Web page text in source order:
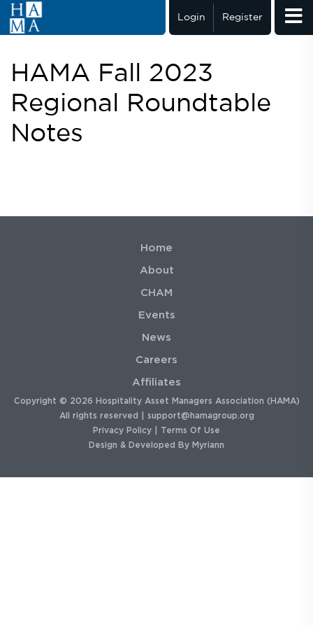
Login Register
HAMA Fall 2023
Regional Roundtable
Notes
Home
About
CHAM
Events
News
Careers
Affiliates
Copyright © 2026 Hospitality Asset Managers Association (HAMA)
All rights reserved | support@hamagroup.org
Privacy Policy
Terms Of Use
Design & Developed By Myriann